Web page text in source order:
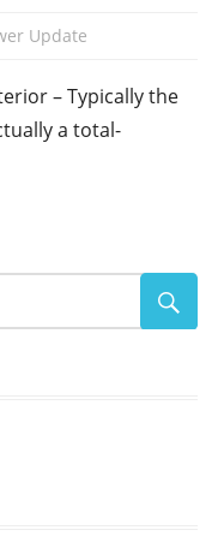
Update
– Typically the
a total-